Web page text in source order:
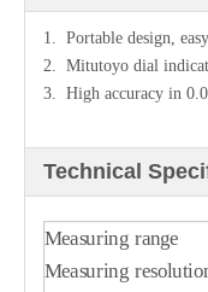
1. Portable design,
2. Mitutoyo dial
3. High accuracy in
Technical
Measuring range
Measuring